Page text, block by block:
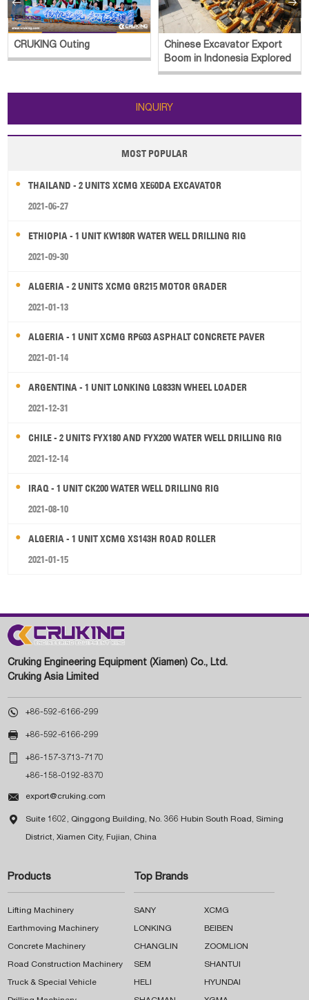
CRUKING Outing
Chinese Excavator Export
Boom in Indonesia Explored
 
INQUIRY
MOST POPULAR
THAILAND - 2 UNITS XCMG XE60DA EXCAVATOR
2021-06-27
ETHIOPIA - 1 UNIT KW180R WATER WELL DRILLING RIG
2021-09-30
ALGERIA - 2 UNITS XCMG GR215 MOTOR GRADER
2021-01-13
ALGERIA - 1 UNIT XCMG RP603 ASPHALT CONCRETE PAVER
2021-01-14
ARGENTINA - 1 UNIT LONKING LG833N WHEEL LOADER
2021-12-31
CHILE - 2 UNITS FYX180 AND FYX200 WATER WELL DRILLING RIG
2021-12-14
IRAQ - 1 UNIT CK200 WATER WELL DRILLING RIG
2021-08-10
ALGERIA - 1 UNIT XCMG XS143H ROAD ROLLER
2021-01-15
Cruking Engineering Equipment (Xiamen) Co., Ltd.
Cruking Asia Limited
 +86-592-6166-299
 +86-592-6166-299
 +86-157-3713-7170
+86-158-0192-8370
 export@cruking.com
 Suite 1602, Qinggong Building, No. 366 Hubin South Road, Siming
District, Xiamen City, Fujian, China
Products
Lifting Machinery
Earthmoving Machinery
Concrete Machinery
Road Construction Machinery
Truck & Special Vehicle
Top Brands
SANY XCMG
LONKING BEIBEN
CHANGLIN ZOOMLION
SEM SHANTUI
HELI HYUNDAI